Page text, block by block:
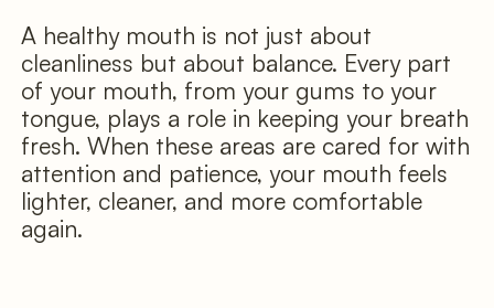
A healthy mouth is not just about
cleanliness but about balance. Every part
of your mouth, from your gums to your
tongue, plays a role in keeping your breath
fresh. When these areas are cared for with
attention and patience, your mouth feels
lighter, cleaner, and more comfortable
again.